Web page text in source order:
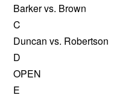
Barker vs. Brown
C
Duncan vs. Robertson
D
OPEN
E